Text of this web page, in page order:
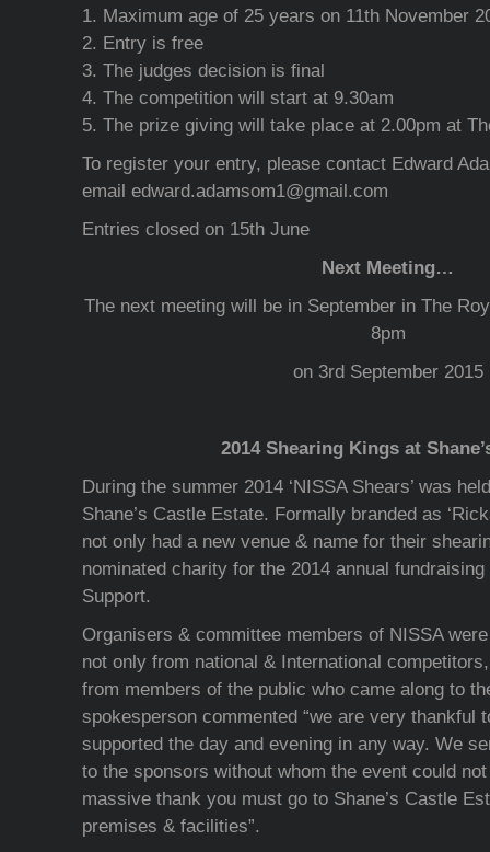
1. Maximum age of 25 years on 11th November
2. Entry is free
3. The judges decision is final
4. The competition will start at 9.30am
5. The prize giving will take place at 2.00pm at
To register your entry, please contact Edward
email edward.adamsom1@gmail.com
Entries closed on 15th June
Next Meeting…
The next meeting will be in September in The
8pm
on 3rd September 2015
2014 Shearing Kings at
During the summer 2014 ‘NISSA Shears’ was
Shane’s Castle Estate. Formally branded as
not only had a new venue & name for their
nominated charity for the 2014 annual
Support.
Organisers & committee members of NISSA
not only from national & International
from members of the public who came along to
spokesperson commented “we are very thankful
supported the day and evening in any way. We
to the sponsors without whom the event could
massive thank you must go to Shane’s Castle
premises & facilities”.